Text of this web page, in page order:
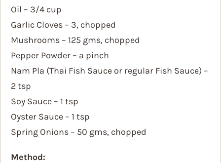
Oil – 3/4 cup
Garlic Cloves – 3, chopped
Mushrooms – 125 gms, chopped
Pepper Powder – a pinch
Nam Pla (Thai Fish Sauce or regular Fish Sauce) –
2 tsp
Soy Sauce – 1 tsp
Oyster Sauce – 1 tsp
Spring Onions – 50 gms, chopped
Method: